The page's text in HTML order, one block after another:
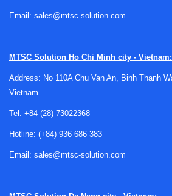
operations rather than one isolated
next station with minimal interruption.
control, sensing, and inspection within
support body assembly, sub-
station transfer, or end-of-line
this also overlaps with related
Email: sales@mtsc-solution.com
MTSC Solution Ho Chi Minh city - Vietnam:
Address: No 110A Chu Van An, Binh Thanh
Vietnam
Tel: +84 (28) 73022368
Hotline: (+84) 936 686 383
Email: sales@mtsc-solution.com